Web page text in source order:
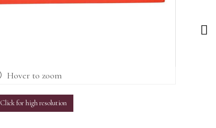
Hover to zoom
Click for high resolution